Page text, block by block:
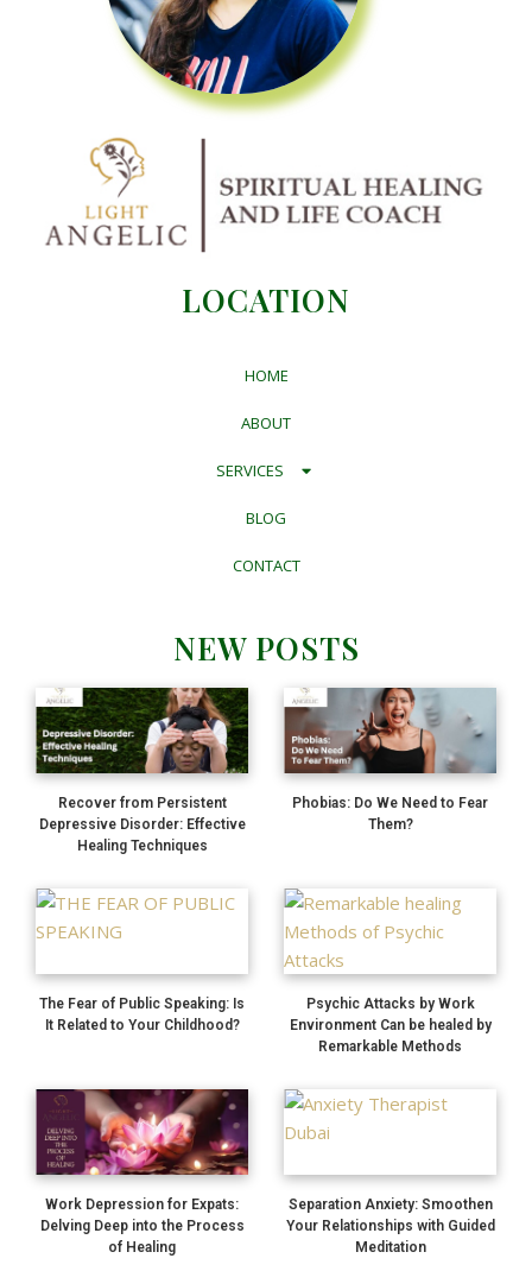
LOCATION
HOME
ABOUT
SERVICES
BLOG
CONTACT
NEW POSTS
Recover from Persistent
Depressive Disorder: Effective
Healing Techniques
Phobias: Do We Need to Fear
Them?
The Fear of Public Speaking: Is
It Related to Your Childhood?
Psychic Attacks by Work
Environment Can be healed by
Remarkable Methods
Work Depression for Expats:
Delving Deep into the Process
of Healing
Separation Anxiety: Smoothen
Your Relationships with Guided
Meditation